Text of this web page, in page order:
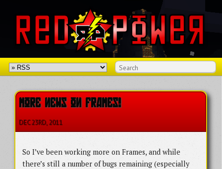
MORE NEWS ON FRAMES!
DEC 23RD, 2011
So I’ve been working more on Frames, and while
there’s still a number of bugs remaining (especially